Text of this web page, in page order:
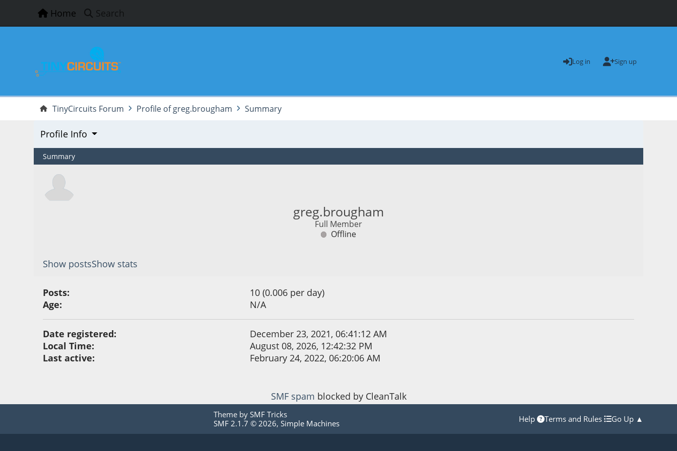
Home Search
Log in Sign up
TinyCircuits Forum Profile of greg.brougham Summary
Profile Info
Summary
greg.brougham
Full Member
Offline
Show postsShow stats
Posts:
10 (0.006 per day)
Age:
N/A
Date registered:
December 23, 2021, 06:41:12 AM
Local Time:
August 08, 2026, 12:42:32 PM
Last active:
February 24, 2022, 06:20:06 AM
SMF spam blocked by CleanTalk
Theme by SMF Tricks
SMF 2.1.7 © 2026, Simple Machines Help Terms and Rules Go Up ▲